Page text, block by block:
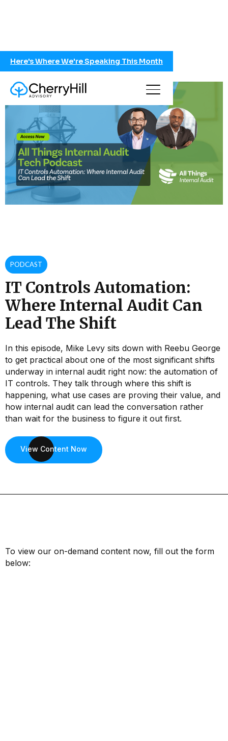
Here's Where We're Speaking This Month
PODCAST
IT Controls Automation:
Where Internal Audit Can
Lead The Shift
In this episode, Mike Levy sits down with Reebu George
to get practical about one of the most significant shifts
underway in internal audit right now: the automation of
IT controls. They talk through where this shift is
happening, what use cases are proving their value, and
how internal audit can lead the conversation rather
than wait for the business to figure it out first.
View Content Now
To view our on-demand content now, fill out the form
below: